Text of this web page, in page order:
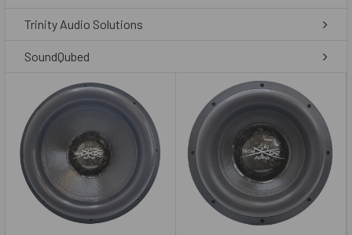
Trinity Audio Solutions
SoundQubed